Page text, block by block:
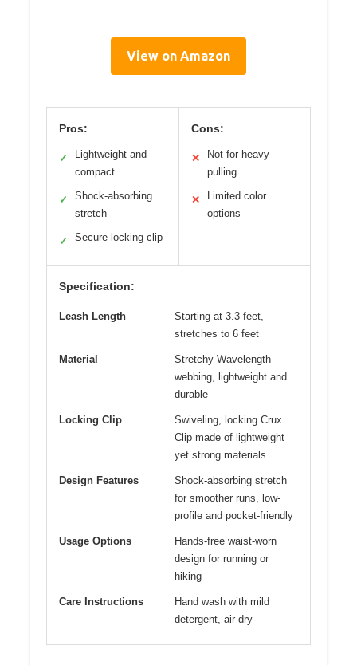
View on Amazon
Pros:
✓
Lightweight and
compact
✓
Shock-absorbing
stretch
✓ Secure locking clip
Cons:
✕
Not for heavy
pulling
✕
Limited color
options
Specification:
Leash Length
Starting at 3.3 feet,
stretches to 6 feet
Material
Stretchy Wavelength
webbing, lightweight and
durable
Locking Clip
Swiveling, locking Crux
Clip made of lightweight
yet strong materials
Design Features
Shock-absorbing stretch
for smoother runs, low-
profile and pocket-friendly
Usage Options
Hands-free waist-worn
design for running or
hiking
Care Instructions
Hand wash with mild
detergent, air-dry